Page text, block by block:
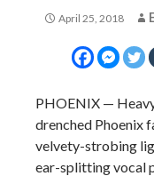
April 25, 2018
PHOENIX —
drenched Phoenix
velvety-strobing
ear-splitting vocal